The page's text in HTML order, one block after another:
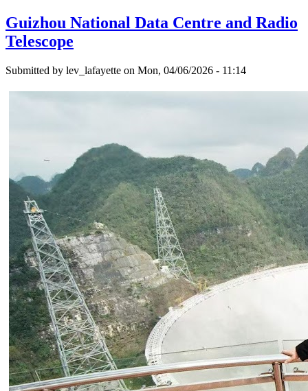
Guizhou National Data Centre and Radio
Telescope
Submitted by lev_lafayette on Mon, 04/06/2026 - 11:14